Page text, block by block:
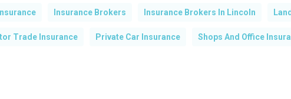
Insurance Insurance Brokers Insurance Brokers In Lincoln
Trade Insurance Private Car Insurance Shops And Office